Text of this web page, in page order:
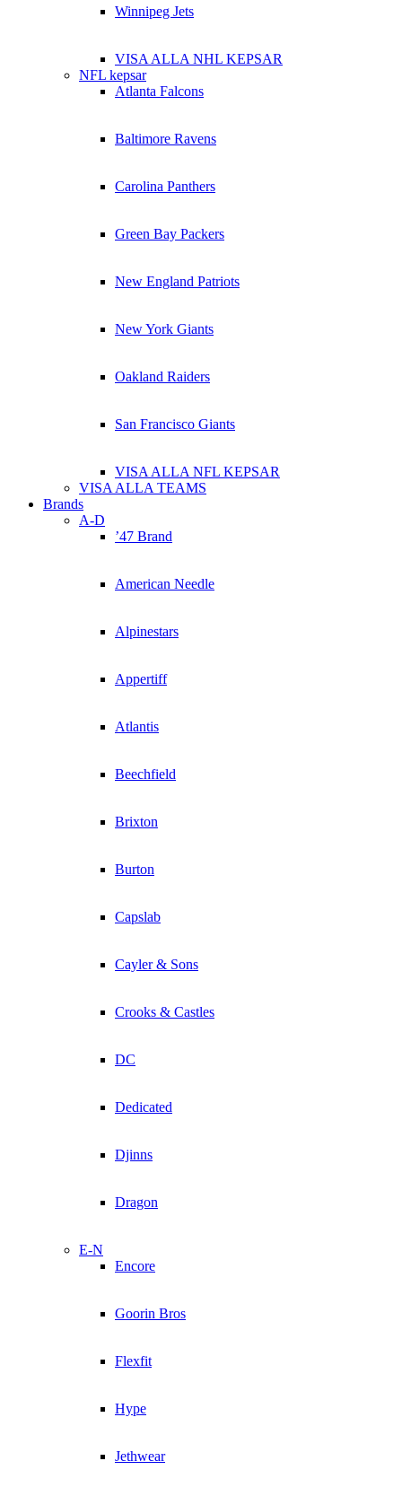
Winnipeg Jets
VISA ALLA NHL KEPSAR
NFL kepsar
Atlanta Falcons
Baltimore Ravens
Carolina Panthers
Green Bay Packers
New England Patriots
New York Giants
Oakland Raiders
San Francisco Giants
VISA ALLA NFL KEPSAR
VISA ALLA TEAMS
Brands
A-D
’47 Brand
American Needle
Alpinestars
Appertiff
Atlantis
Beechfield
Brixton
Burton
Capslab
Cayler & Sons
Crooks & Castles
DC
Dedicated
Djinns
Dragon
E-N
Encore
Goorin Bros
Flexfit
Hype
Jethwear